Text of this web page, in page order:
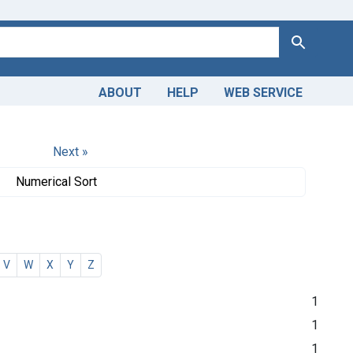
Search
ABOUT HELP WEB SERVICE
Next »
Numerical Sort
V W X Y Z
1
1
1